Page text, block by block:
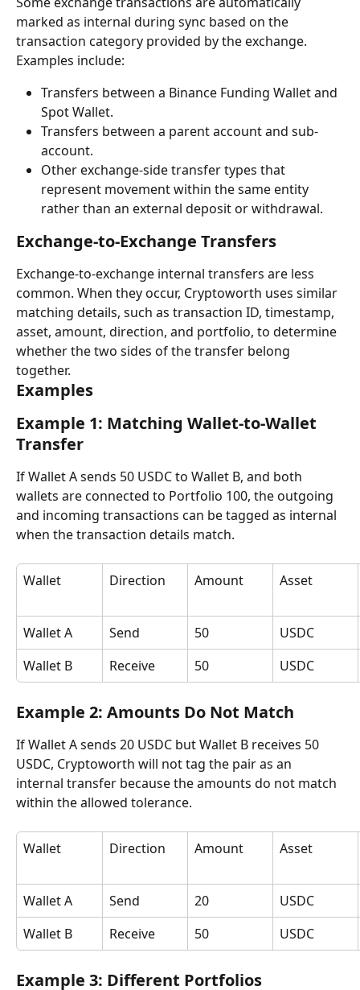
marked as internal during sync based on the
transaction category provided by the exchange.
Examples include:
Transfers between a Binance Funding Wallet and
Spot Wallet.
Transfers between a parent account and sub-
account.
Other exchange-side transfer types that
represent movement within the same entity
rather than an external deposit or withdrawal.
Exchange-to-Exchange Transfers
Exchange-to-exchange internal transfers are less
common. When they occur, Cryptoworth uses similar
matching details, such as transaction ID, timestamp,
asset, amount, direction, and portfolio, to determine
whether the two sides of the transfer belong
together.
Examples
Example 1: Matching Wallet-to-Wallet
Transfer
If Wallet A sends 50 USDC to Wallet B, and both
wallets are connected to Portfolio 100, the outgoing
and incoming transactions can be tagged as internal
when the transaction details match.
Wallet Direction Amount Asset
Wallet A Send 50
USDC
Wallet B
Receive 50 USDC
Example 2: Amounts Do Not Match
If Wallet A sends 20 USDC but Wallet B receives 50
USDC, Cryptoworth will not tag the pair as an
internal transfer because the amounts do not match
within the allowed tolerance.
Wallet Direction Amount Asset
Wallet A Send 20
USDC
Wallet B
Receive 50 USDC
Example 3: Different Portfolios